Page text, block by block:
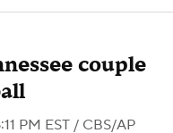
couple
PM EST / CBS/AP